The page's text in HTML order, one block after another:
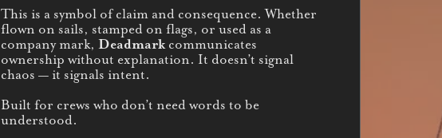
This is a symbol of claim and consequence. Whether
flown on sails, stamped on flags, or used as a
company mark, Deadmarkcommunicates
ownership without explanation. It doesn’t signal
chaos — it signals intent.
Built for crews who don’t need words to be
understood.